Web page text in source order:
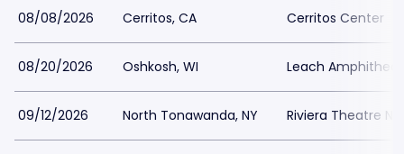
08/08/2026 Cerritos, CA Cerritos Center
08/20/2026 Oshkosh, WI Leach
09/12/2026 North Tonawanda, NY Riviera Theatre